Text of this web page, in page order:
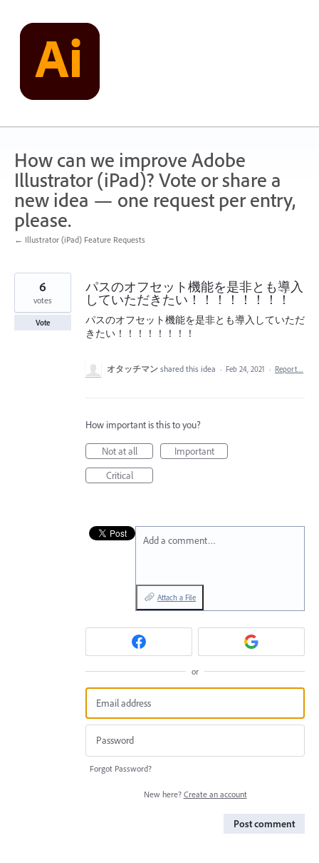
content
How can we improve Adobe
Illustrator (iPad)? Vote or share a
new idea — one request per entry,
please.
← Illustrator (iPad) Feature Requests
パスのオフセット機能を是非とも導入
していただきたい！！！！！！！！
パスのオフセット機能を是非とも導入していただ
きたい！！！！！！！！
6
votes
Vote
オタッチマン shared this idea · Feb 24, 2021 · Report…
How important is this to you?
Not at all
Important
Critical
Add a comment…
Attach a File
or
Forgot Password?
New here? Create an account
Post comment